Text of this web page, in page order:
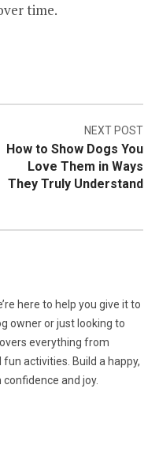
time.
NEXT POST
How to Show Dogs You
Love Them in Ways
They Truly Understand
here to help you give it to
owner or just looking to
everything from
activities. Build a happy,
and joy.